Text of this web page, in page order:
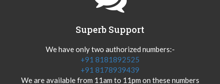
Superb Support
We have only two authorized numbers:-
+91 8181892525
+91 8178939439
We are available from 11am to 11pm on these numbers